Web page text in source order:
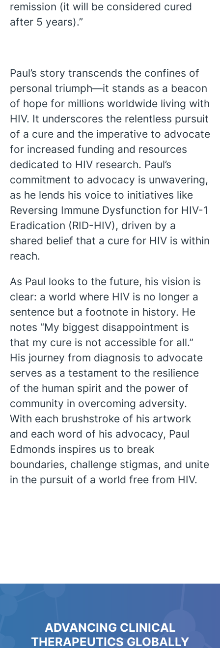
remission (it will be considered cured
after 5 years).”
Paul’s story transcends the confines of
personal triumph—it stands as a beacon
of hope for millions worldwide living with
HIV. It underscores the relentless pursuit
of a cure and the imperative to advocate
for increased funding and resources
dedicated to HIV research. Paul’s
commitment to advocacy is unwavering,
as he lends his voice to initiatives like
Reversing Immune Dysfunction for HIV-1
Eradication (RID-HIV), driven by a
shared belief that a cure for HIV is within
reach.
As Paul looks to the future, his vision is
clear: a world where HIV is no longer a
sentence but a footnote in history. He
notes “My biggest disappointment is
that my cure is not accessible for all.”
His journey from diagnosis to advocate
serves as a testament to the resilience
of the human spirit and the power of
community in overcoming adversity.
With each brushstroke of his artwork
and each word of his advocacy, Paul
Edmonds inspires us to break
boundaries, challenge stigmas, and unite
in the pursuit of a world free from HIV.
ADVANCING CLINICAL
THERAPEUTICS GLOBALLY